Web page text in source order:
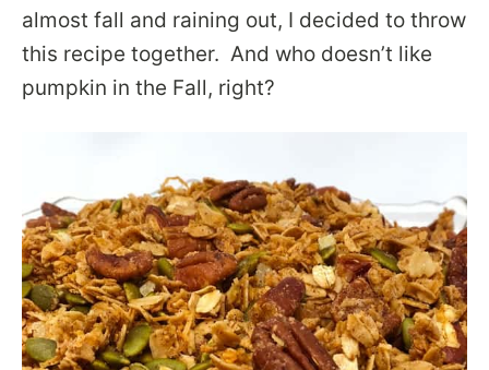
almost fall and raining out, I decided to throw
this recipe together. And who doesn’t like
pumpkin in the Fall, right?